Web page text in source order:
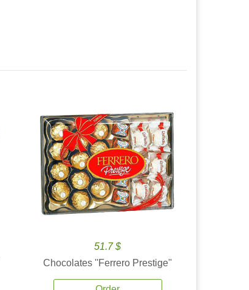
51.7 $
Chocolates ''Ferrero Prestige''